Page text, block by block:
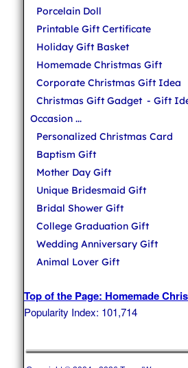
Porcelain Doll
Printable Gift Certificate
Holiday Gift Basket
Homemade Christmas Gift
Corporate Christmas Gift Idea
Christmas Gift Gadget - Gift
Occasion ...
Personalized Christmas Card
Baptism Gift
Mother Day Gift
Unique Bridesmaid Gift
Bridal Shower Gift
College Graduation Gift
Wedding Anniversary Gift
Animal Lover Gift
Top of the Page: Homemade
Popularity Index: 101,714